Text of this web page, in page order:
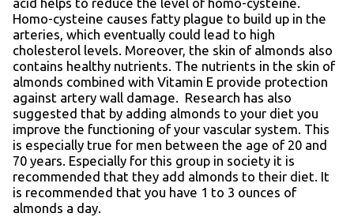
acid helps to reduce the level of homo-cysteine.
Homo-cysteine causes fatty plague to build up in the
arteries, which eventually could lead to high
cholesterol levels. Moreover, the skin of almonds also
contains healthy nutrients. The nutrients in the skin of
almonds combined with Vitamin E provide protection
against artery wall damage. Research has also
suggested that by adding almonds to your diet you
improve the functioning of your vascular system. This
is especially true for men between the age of 20 and
70 years. Especially for this group in society it is
recommended that they add almonds to their diet. It
is recommended that you have 1 to 3 ounces of
almonds a day.